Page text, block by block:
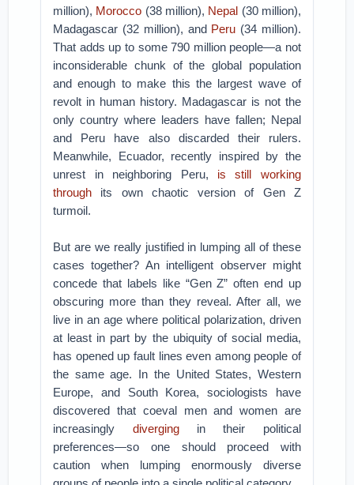
million), Morocco (38 million), Nepal (30 million),
Madagascar (32 million), and Peru (34 million).
That adds up to some 790 million people—a not
inconsiderable chunk of the global population
and enough to make this the largest wave of
revolt in human history. Madagascar is not the
only country where leaders have fallen; Nepal
and Peru have also discarded their rulers.
Meanwhile, Ecuador, recently inspired by the
unrest in neighboring Peru, is still working
through its own chaotic version of Gen Z
turmoil.
But are we really justified in lumping all of these
cases together? An intelligent observer might
concede that labels like “Gen Z” often end up
obscuring more than they reveal. After all, we
live in an age where political polarization, driven
at least in part by the ubiquity of social media,
has opened up fault lines even among people of
the same age. In the United States, Western
Europe, and South Korea, sociologists have
discovered that coeval men and women are
increasingly divergingin their political
preferences—so one should proceed with
caution when lumping enormously diverse